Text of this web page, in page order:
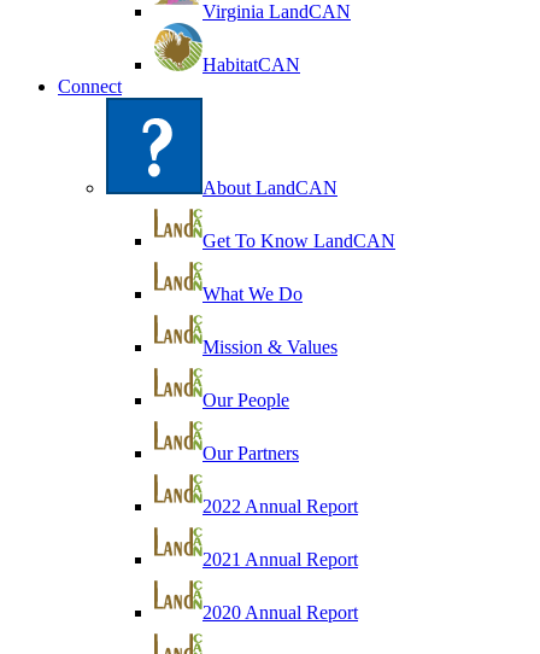
Virginia LandCAN
HabitatCAN
Connect
About LandCAN
Get To Know LandCAN
What We Do
Mission & Values
Our People
Our Partners
2022 Annual Report
2021 Annual Report
2020 Annual Report